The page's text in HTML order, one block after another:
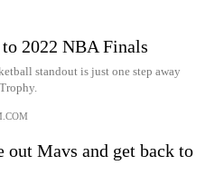
2022 NBA Finals
standout is just one step away
Mavs and get back to